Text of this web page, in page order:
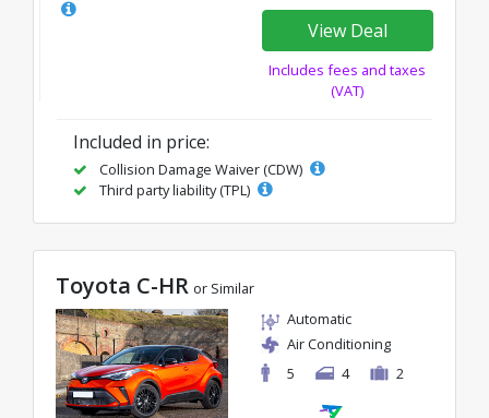
View Deal
Includes fees and taxes
(VAT)
Included in price:
Collision Damage Waiver (CDW)
Third party liability (TPL)
Toyota C-HR or Similar
Automatic
Air Conditioning
5
4 2